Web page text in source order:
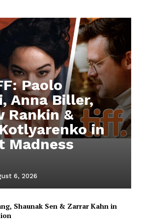
Paolo
Anna Biller,
Rankin &
in
Madness
6, 2026
Shaunak Sen & Zarrar Kahn in